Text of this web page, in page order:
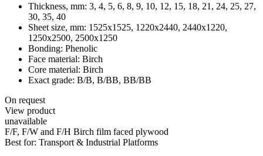
Thickness, mm: 3, 4, 5, 6, 8, 9, 10, 12, 15, 18, 21, 24, 25, 27,
30, 35, 40
Sheet size, mm: 1525x1525, 1220x2440, 2440x1220,
1250x2500, 2500x1250
Bonding: Phenolic
Face material: Birch
Core material: Birch
Exact grade: B/B, B/BB, BB/BB
On request
View product
unavailable
F/F, F/W and F/H Birch film faced plywood
Best for: Transport & Industrial Platforms